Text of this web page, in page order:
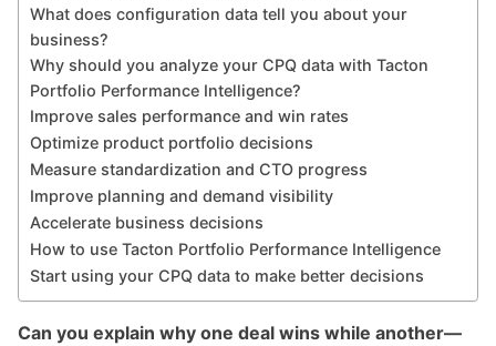
Can you explain why one deal wins while another—
What does configuration data tell you about your
business?
Why should you analyze your CPQ data with Tacton
Portfolio Performance Intelligence?
Improve sales performance and win rates
Optimize product portfolio decisions
Measure standardization and CTO progress
Improve planning and demand visibility
Accelerate business decisions
How to use Tacton Portfolio Performance Intelligence
Start using your CPQ data to make better decisions